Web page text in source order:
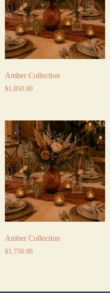
Amber Collection
$1,850.00
Amber Collection
$1,750.00